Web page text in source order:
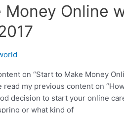
Online
on “Start to Make Money
read my previous content on
decision to start your online
or what kind of